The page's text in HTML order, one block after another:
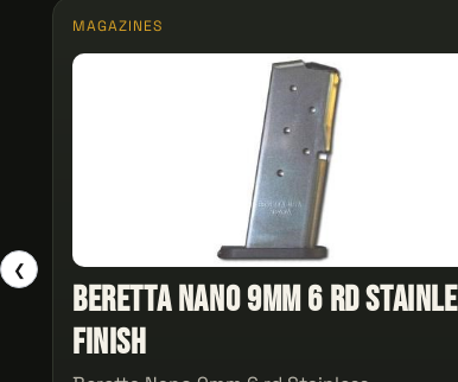
❮
MAGAZINES
Beretta Nano 9mm 6 rd
Finish